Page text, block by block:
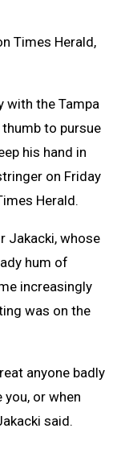
Times Herald,
with the Tampa
thumb to pursue
his hand in
on Friday
Herald.
Jakacki, whose
hum of
increasingly
was on the
anyone badly
you, or when
said.